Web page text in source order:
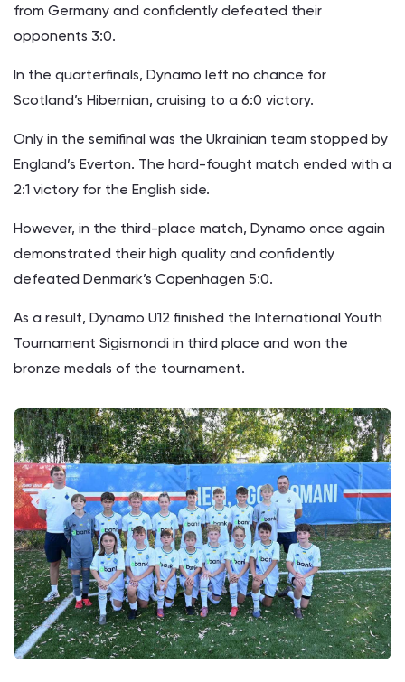
from Germany and confidently defeated their
opponents 3:0.
In the quarterfinals, Dynamo left no chance for
Scotland’s Hibernian, cruising to a 6:0 victory.
Only in the semifinal was the Ukrainian team stopped by
England’s Everton. The hard-fought match ended with a
2:1 victory for the English side.
However, in the third-place match, Dynamo once again
demonstrated their high quality and confidently
defeated Denmark’s Copenhagen 5:0.
As a result, Dynamo U12 finished the International Youth
Tournament Sigismondi in third place and won the
bronze medals of the tournament.